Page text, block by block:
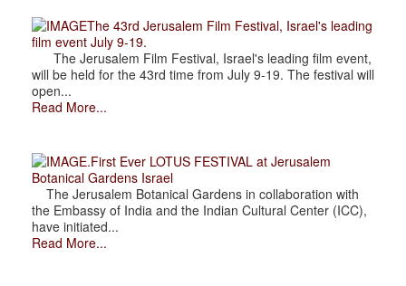
The 43rd Jerusalem Film Festival, Israel's leading
film event July 9-19.
The Jerusalem Film Festival, Israel's leading film event,
will be held for the 43rd time from July 9-19. The festival will
open...
Read More...
.First Ever LOTUS FESTIVAL at Jerusalem
Botanical Gardens Israel
The Jerusalem Botanical Gardens in collaboration with
the Embassy of India and the Indian Cultural Center (ICC),
have initiated...
Read More...